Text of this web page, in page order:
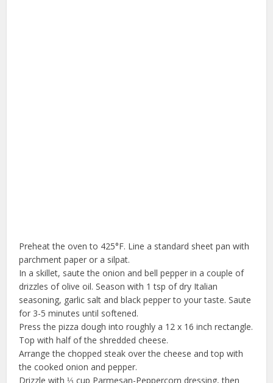
Preheat the oven to 425°F. Line a standard sheet pan with
parchment paper or a silpat.
In a skillet, saute the onion and bell pepper in a couple of
drizzles of olive oil. Season with 1 tsp of dry Italian
seasoning, garlic salt and black pepper to your taste. Saute
for 3-5 minutes until softened.
Press the pizza dough into roughly a 12 x 16 inch rectangle.
Top with half of the shredded cheese.
Arrange the chopped steak over the cheese and top with
the cooked onion and pepper.
Drizzle with ⅓ cup Parmesan-Peppercorn dressing, then